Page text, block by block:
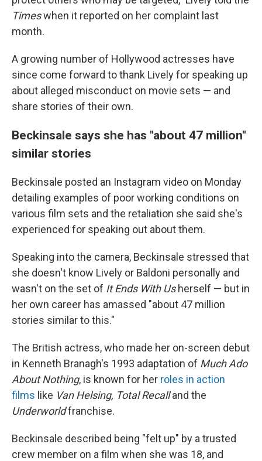
Timeswhen it reported on her complaint last
month.
A growing number of Hollywood actresses have
since come forward to thank Lively for speaking up
about alleged misconduct on movie sets — and
share stories of their own.
Beckinsale says she has "about 47 million"
similar stories
Beckinsale posted an Instagram video on Monday
detailing examples of poor working conditions on
various film sets and the retaliation she said she's
experienced for speaking out about them.
Speaking into the camera, Beckinsale stressed that
she doesn't know Lively or Baldoni personally and
wasn't on the set of It Ends With Us herself — but in
her own career has amassed "about 47 million
stories similar to this."
The British actress, who made her on-screen debut
in Kenneth Branagh's 1993 adaptation of Much Ado
About Nothing, is known for her roles in action
films like Van Helsing, Total Recalland the
Underworldfranchise.
Beckinsale described being "felt up" by a trusted
crew member on a film when she was 18, and